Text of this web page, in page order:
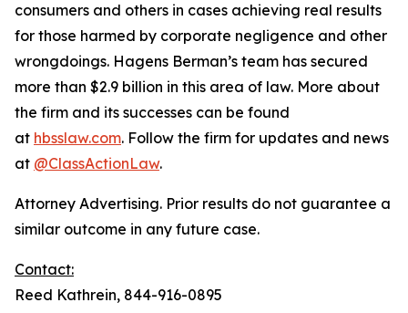
consumers and others in cases achieving real results
for those harmed by corporate negligence and other
wrongdoings. Hagens Berman’s team has secured
more than $2.9 billion in this area of law. More about
the firm and its successes can be found
at hbsslaw.com. Follow the firm for updates and news
at @ClassActionLaw.
Attorney Advertising. Prior results do not guarantee a
similar outcome in any future case.
Contact:
Reed Kathrein, 844-916-0895